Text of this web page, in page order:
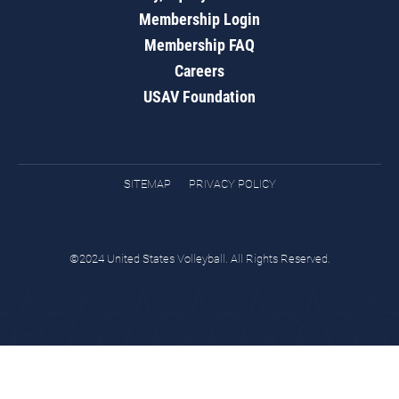
Membership Login
Membership FAQ
Careers
USAV Foundation
SITEMAP PRIVACY POLICY
©2024 United States Volleyball. All Rights Reserved.